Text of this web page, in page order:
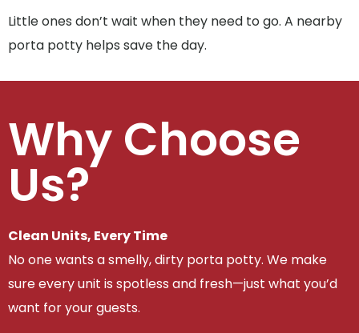
Little ones don’t wait when they need to go. A nearby
porta potty helps save the day.
Why Choose
Us?
Clean Units, Every Time
No one wants a smelly, dirty porta potty. We make
sure every unit is spotless and fresh—just what you’d
want for your guests.